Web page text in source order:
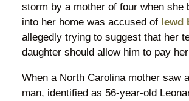
storm by a mother of four when she
into her home was accused of lewd
allegedly trying to suggest that her
daughter should allow him to pay
When a North Carolina mother saw
man, identified as 56-year-old